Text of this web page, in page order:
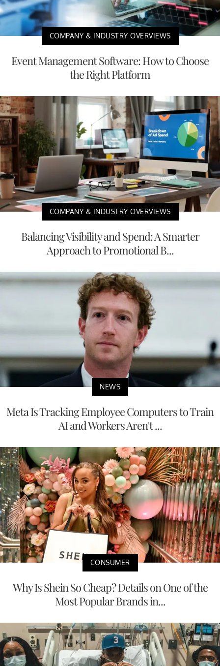
COMPANY & INDUSTRY OVERVIEWS
Event Management Software: How to Choose
the Right Platform
COMPANY & INDUSTRY OVERVIEWS
Balancing Visibility and Spend: A Smarter
Approach to Promotional B...
NEWS
Meta Is Tracking Employee Computers to Train
AI and Workers Aren't ...
CONSUMER
Why Is Shein So Cheap? Details on One of the
Most Popular Brands in...